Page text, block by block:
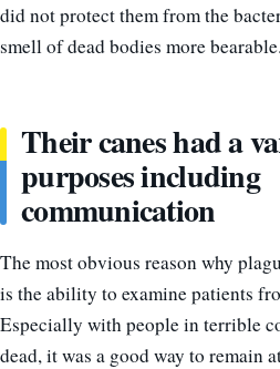
did not protect them from the
smell of dead bodies more bearable.
Their canes had a
purposes including
communication
The most obvious reason why
is the ability to examine patients
Especially with people in terrible
dead, it was a good way to remain